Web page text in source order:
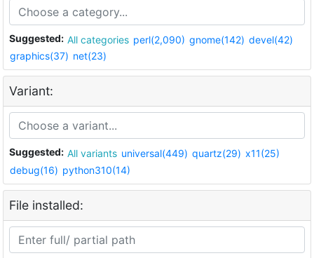
Suggested: All categories perl(2,090) gnome(142) devel(42)
graphics(37) net(23)
Variant:
Suggested: All variants universal(449) quartz(29) x11(25)
debug(16) python310(14)
File installed: